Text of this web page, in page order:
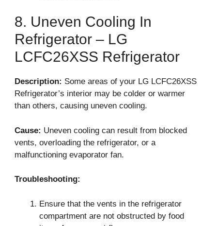
8. Uneven Cooling In
Refrigerator – LG
LCFC26XSS Refrigerator
Description: Some areas of your LG LCFC26XSS
Refrigerator’s interior may be colder or warmer
than others, causing uneven cooling.
Cause: Uneven cooling can result from blocked
vents, overloading the refrigerator, or a
malfunctioning evaporator fan.
Troubleshooting:
Ensure that the vents in the refrigerator
compartment are not obstructed by food